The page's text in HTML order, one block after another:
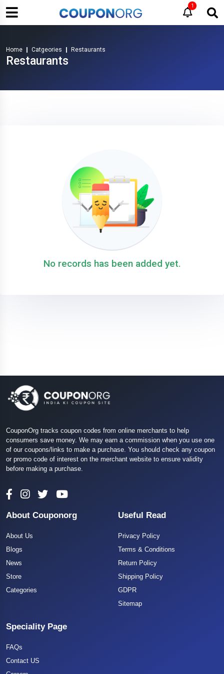
1
Home Catgeories Restaurants
Restaurants
No records has been added yet.
CouponOrg tracks coupon codes from online merchants to help
consumers save money. We may earn a commission when you use one
of our coupons/links to make a purchase. You should check any coupon
or promo code of interest on the merchant website to ensure validity
before making a purchase.
About Couponorg
About Us
Blogs
News
Store
Categories
Useful Read
Privacy Policy
Terms & Conditions
Return Policy
Shipping Policy
GDPR
Sitemap
Speciality Page
FAQs
Contact US